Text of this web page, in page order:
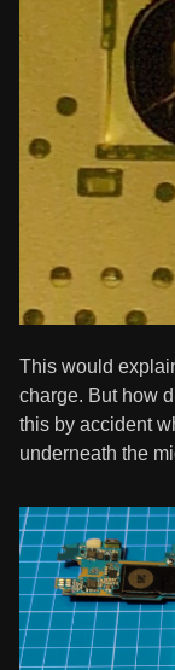
This would
charge. But how
this by accident
underneath the